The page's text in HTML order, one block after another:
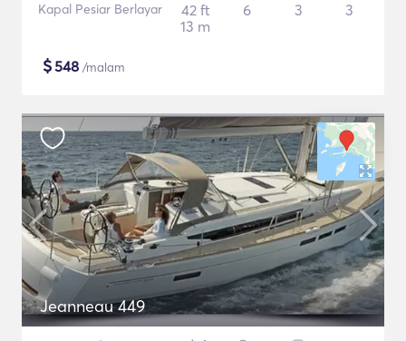
Kapal Pesiar Berlayar
42 ft
13 m
6 3 3
$548 /malam
Jeanneau 449